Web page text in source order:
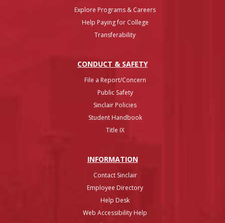
Explore Programs & Careers
Help Paying for College
Transferability
CONDUCT & SAFETY
File a Report/Concern
Public Safety
Sinclair Policies
Student Handbook
Title IX
INFORMATION
Contact Sinclair
Employee Directory
Help Desk
Web Accessibility Help